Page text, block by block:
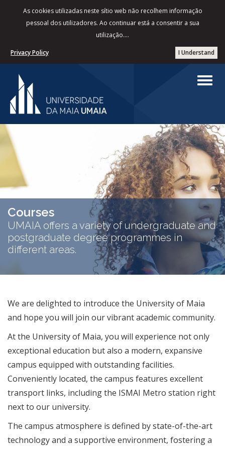
As cookies utilizadas neste sítio web não recolhem informação
pessoal dos utilizadores. Ao continuar está a consentir a sua
utilização....
I Understand
Privacy Policy
Courses
UMAIA offers a variety of undergraduate and
postgraduate degree programmes in
different areas.
We are delighted to introduce the University of Maia
and hope you will join our vibrant academic community.
At the University of Maia, you will experience not only
exceptional education but also a modern, expansive
campus equipped with outstanding facilities.
Conveniently located, the campus features excellent
transport links, including the ISMAI Metro station right
next to our university.​
The campus atmosphere is defined by state-of-the-art
technology and a supportive environment, fostering a